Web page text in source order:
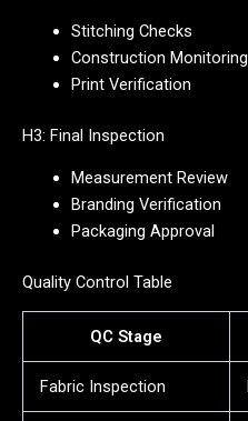
Stitching Checks
Construction Monitoring
Print Verification
H3: Final Inspection
Measurement Review
Branding Verification
Packaging Approval
Quality Control Table
QC Stage
Fabric Inspection